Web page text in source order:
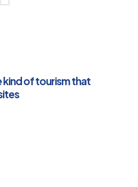
of tourism that